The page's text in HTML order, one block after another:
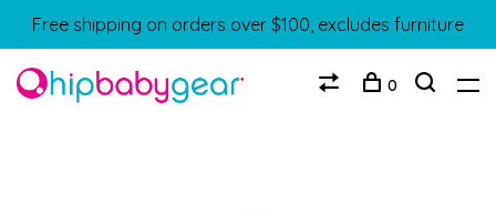
Free shipping on orders over $100, excludes furniture
0